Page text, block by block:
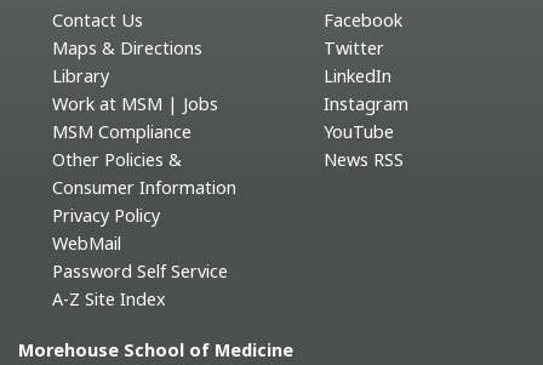
Contact Us
Maps & Directions
Library
Work at MSM | Jobs
MSM Compliance
Other Policies &
Consumer Information
Privacy Policy
WebMail
Password Self Service
A-Z Site Index
Facebook
Twitter
LinkedIn
Instagram
YouTube
News RSS
Morehouse School of Medicine